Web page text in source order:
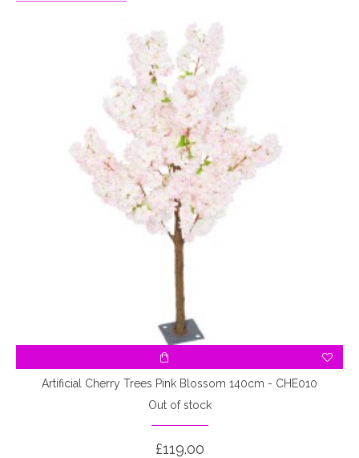
Artificial Cherry Trees Pink Blossom 140cm - CHE010
Out of stock
£119.00